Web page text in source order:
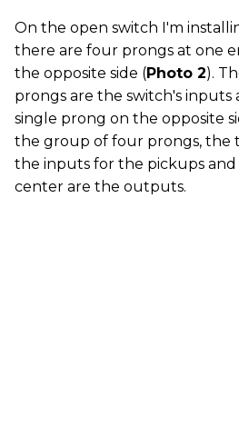
On the open switch I'm
there are four prongs at one
the opposite side (Photo 2).
prongs are the switch's
single prong on the opposite
the group of four prongs, the
the inputs for the pickups
center are the outputs.